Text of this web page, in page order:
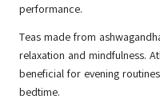
performance.
Teas made from
relaxation and mindfulness.
beneficial for evening
bedtime.